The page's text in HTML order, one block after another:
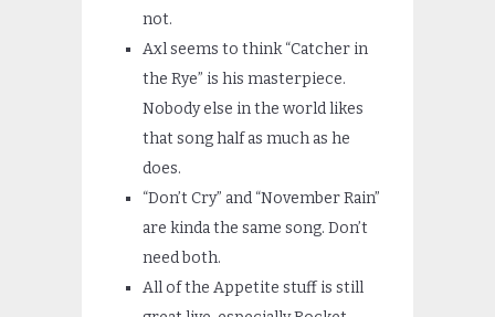
not.
Axl seems to think “Catcher in
the Rye” is his masterpiece.
Nobody else in the world likes
that song half as much as he
does.
“Don’t Cry” and “November Rain”
are kinda the same song. Don’t
need both.
All of the Appetite stuff is still